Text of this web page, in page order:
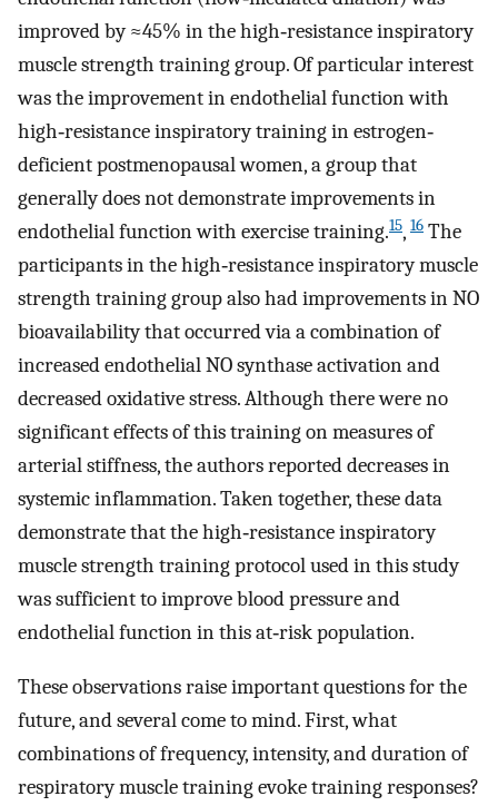
improved by ≈45% in the high‐resistance inspiratory
muscle strength training group. Of particular interest
was the improvement in endothelial function with
high‐resistance inspiratory training in estrogen‐
deficient postmenopausal women, a group that
generally does not demonstrate improvements in
endothelial function with exercise training.15, 16 The
participants in the high‐resistance inspiratory muscle
strength training group also had improvements in NO
bioavailability that occurred via a combination of
increased endothelial NO synthase activation and
decreased oxidative stress. Although there were no
significant effects of this training on measures of
arterial stiffness, the authors reported decreases in
systemic inflammation. Taken together, these data
demonstrate that the high‐resistance inspiratory
muscle strength training protocol used in this study
was sufficient to improve blood pressure and
endothelial function in this at‐risk population.
These observations raise important questions for the
future, and several come to mind. First, what
combinations of frequency, intensity, and duration of
respiratory muscle training evoke training responses?